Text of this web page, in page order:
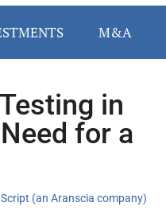
M&A
in
for a
(an Aranscia company)